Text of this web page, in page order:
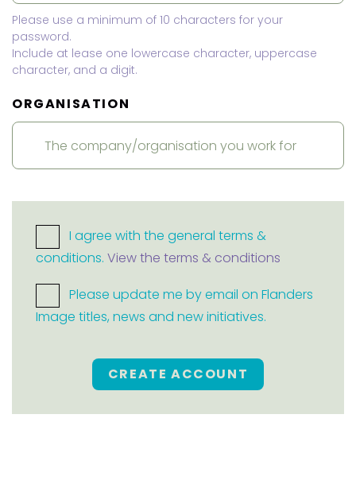
Please use a minimum of 10 characters for your
password.
Include at lease one lowercase character, uppercase
character, and a digit.
ORGANISATION
I agree with the general terms &
conditions. View the terms & conditions
Please update me by email on Flanders
Image titles, news and new initiatives.
CREATE ACCOUNT